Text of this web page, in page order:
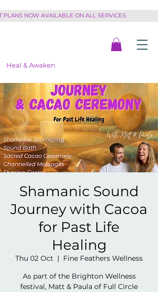
Heal & Awaken
PLANS NOW AVAILABLE ON ALL SERVICES
Shamanic Sound
Journey with Cacoa
for Past Life
Healing
Thu 02 Oct
  |
Fine Feathers Wellness
As part of the Brighton Wellness
festival, Matt & Paula of Full Circle